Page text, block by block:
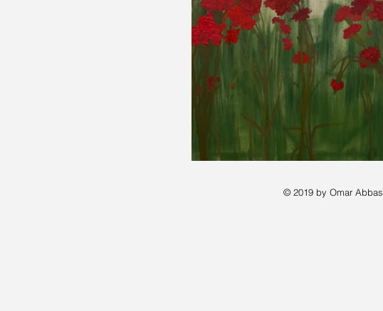
© 2019 by Omar Abbas.